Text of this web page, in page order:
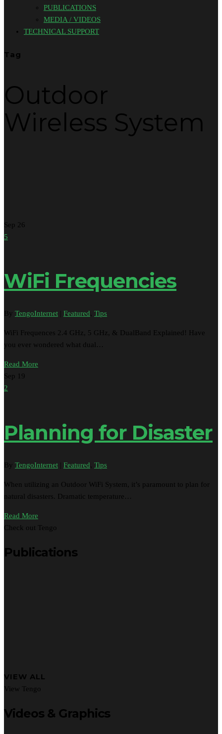
PUBLICATIONS
MEDIA / VIDEOS
TECHNICAL SUPPORT
Tag
Outdoor
Wireless System
Sep
26
5
WiFi Frequencies
By TengoInternet Featured, Tips
WiFi Frequences 2.4 GHz, 5 GHz, & DualBand Explained! Have
you ever wondered what dual…
Read More
Sep 19
2
Planning for Disaster
By TengoInternet Featured, Tips
When utilizing an Outdoor WiFi System, it’s paramount to plan for
natural disasters. Dramatic temperature…
Read More
Check out Tengo
Publications
VIEW ALL
View Tengo
Videos & Graphics